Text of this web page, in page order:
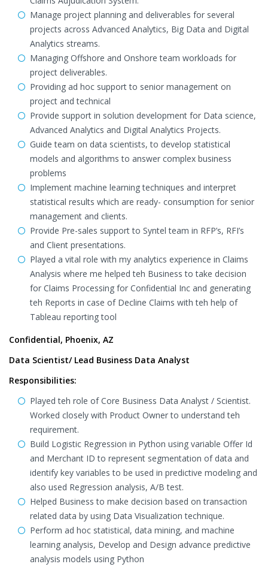
Manage project planning and deliverables for several
projects across Advanced Analytics, Big Data and Digital
Analytics streams.
Managing Offshore and Onshore team workloads for
project deliverables.
Providing ad hoc support to senior management on
project and technical
Provide support in solution development for Data science,
Advanced Analytics and Digital Analytics Projects.
Guide team on data scientists, to develop statistical
models and algorithms to answer complex business
problems
Implement machine learning techniques and interpret
statistical results which are ready- consumption for senior
management and clients.
Provide Pre-sales support to Syntel team in RFP’s, RFI’s
and Client presentations.
Played a vital role with my analytics experience in Claims
Analysis where me helped teh Business to take decision
for Claims Processing for Confidential Inc and generating
teh Reports in case of Decline Claims with teh help of
Tableau reporting tool
Confidential, Phoenix, AZ
Data Scientist/ Lead Business Data Analyst
Responsibilities:
Played teh role of Core Business Data Analyst / Scientist.
Worked closely with Product Owner to understand teh
requirement.
Build Logistic Regression in Python using variable Offer Id
and Merchant ID to represent segmentation of data and
identify key variables to be used in predictive modeling and
also used Regression analysis, A/B test.
Helped Business to make decision based on transaction
related data by using Data Visualization technique.
Perform ad hoc statistical, data mining, and machine
learning analysis, Develop and Design advance predictive
analysis models using Python